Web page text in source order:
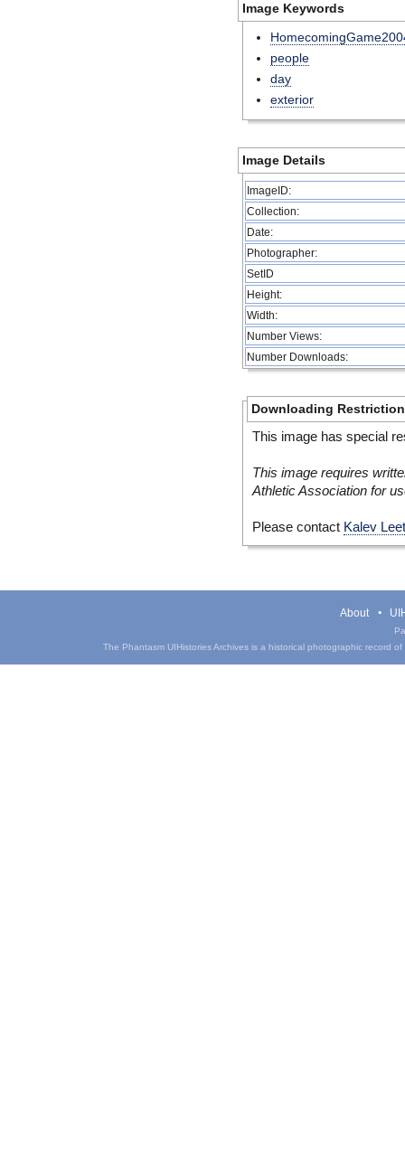
Image Keywords
people
day
exterior
Image Details
ImageID:
Collection:
Date:
Photographer:
SetID
Height:
Width:
Number Views:
Number Downloads:
Downloading
This image has special
This image requires
Athletic Association for
Please contact Kalev
About
The Phantasm UIHistories Archives is a historical photographic record